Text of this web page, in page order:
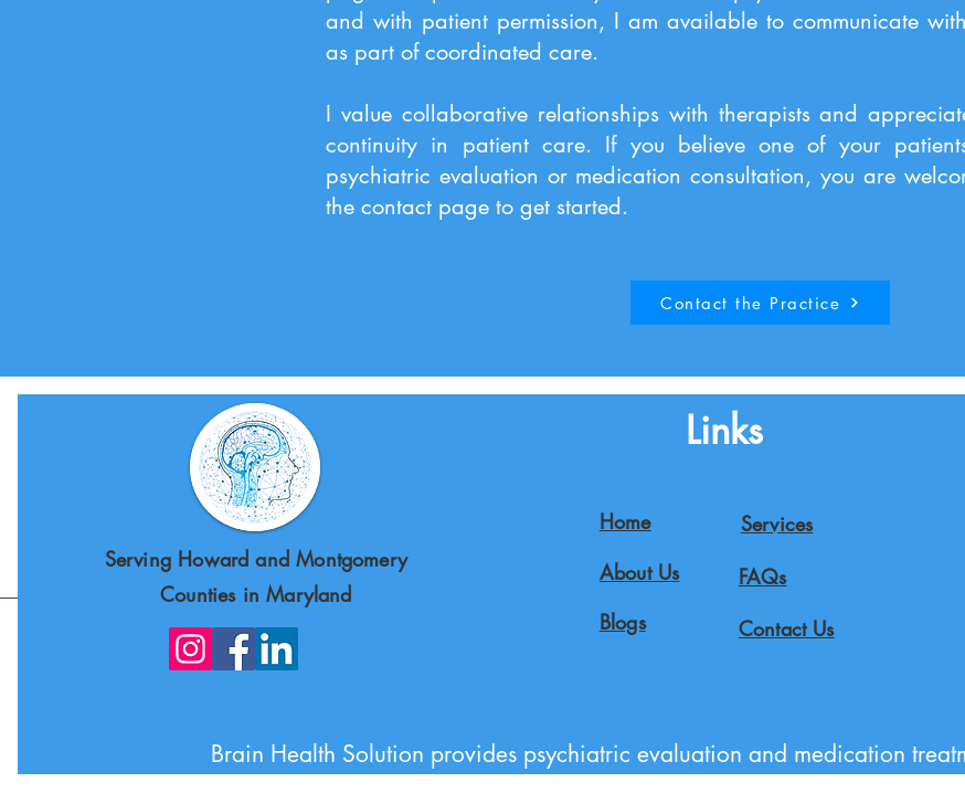
and with patient permission, I am available to communicate
as part of coordinated care.
I value collaborative relationships with therapists and
continuity in patient care. If you believe one of your
psychiatric evaluation or medication consultation, you are
the contact page to get started.
Contact the Practice
Serving Howard and Montgomery
Counties in Maryland
Links
Home
About Us
Blogs
Services
FAQs
Contact Us
Brain Health Solution provides psychiatric evaluation and medication